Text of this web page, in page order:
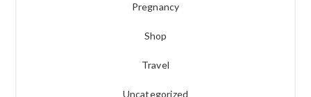
Pregnancy
Shop
Travel
Uncategorized